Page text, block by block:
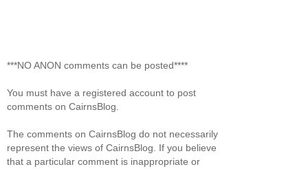
***NO ANON comments can be posted****
You must have a registered account to post
comments on CairnsBlog.
The comments on CairnsBlog do not necessarily
represent the views of CairnsBlog. If you believe
that a particular comment is inappropriate or